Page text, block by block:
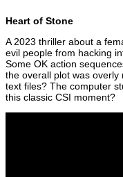
Heart of Stone
A 2023 thriller about a
evil people from hacking
Some OK action
the overall plot was overly
text files? The computer
this classic CSI moment?